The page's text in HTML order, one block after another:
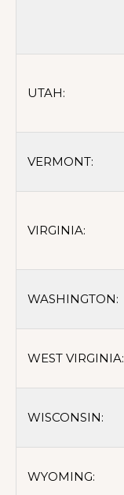
UTAH:
VERMONT:
VIRGINIA:
WASHINGTON:
WEST VIRGINIA:
WISCONSIN:
WYOMING: